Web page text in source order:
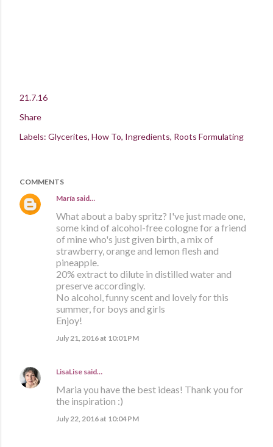
21.7.16
Share
Labels: Glycerites How To Ingredients Roots Formulating
COMMENTS
María said…
What about a baby spritz? I've just made one,
some kind of alcohol-free cologne for a friend
of mine who's just given birth, a mix of
strawberry, orange and lemon flesh and
pineapple.
20% extract to dilute in distilled water and
preserve accordingly.
No alcohol, funny scent and lovely for this
summer, for boys and girls
Enjoy!
July 21, 2016 at 10:01 PM
LisaLise said…
Maria you have the best ideas! Thank you for
the inspiration :)
July 22, 2016 at 10:04 PM